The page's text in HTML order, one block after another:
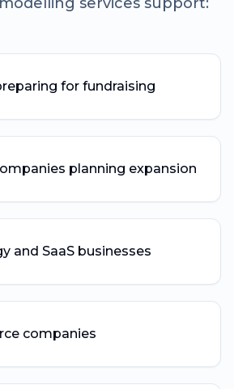
for fundraising
planning expansion
and SaaS businesses
companies